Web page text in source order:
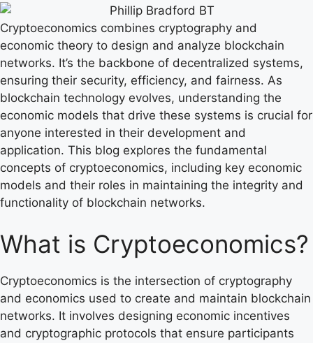
Cryptoeconomics combines cryptography and
economic theory to design and analyze blockchain
networks. It’s the backbone of decentralized systems,
ensuring their security, efficiency, and fairness. As
blockchain technology evolves, understanding the
economic models that drive these systems is crucial for
anyone interested in their development and
application. This blog explores the fundamental
concepts of cryptoeconomics, including key economic
models and their roles in maintaining the integrity and
functionality of blockchain networks.
What is Cryptoeconomics?
Cryptoeconomics is the intersection of cryptography
and economics used to create and maintain blockchain
networks. It involves designing economic incentives
and cryptographic protocols that ensure participants